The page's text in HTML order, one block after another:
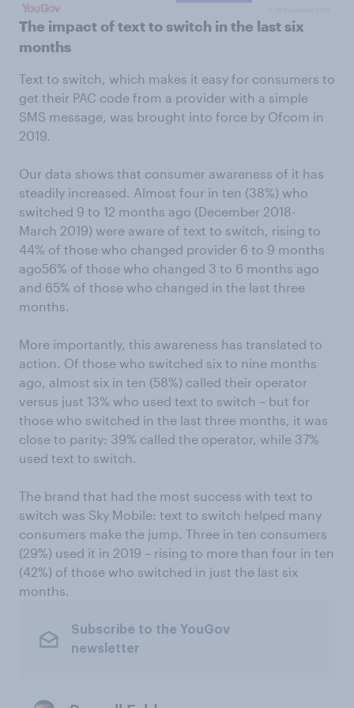
The impact of text to switch in the last six
months
Text to switch, which makes it easy for consumers to
get their PAC code from a provider with a simple
SMS message, was brought into force by Ofcom in
2019.
Our data shows that consumer awareness of it has
steadily increased. Almost four in ten (38%) who
switched 9 to 12 months ago (December 2018-
March 2019) were aware of text to switch, rising to
44% of those who changed provider 6 to 9 months
ago56% of those who changed 3 to 6 months ago
and 65% of those who changed in the last three
months.
More importantly, this awareness has translated to
action. Of those who switched six to nine months
ago, almost six in ten (58%) called their operator
versus just 13% who used text to switch – but for
those who switched in the last three months, it was
close to parity: 39% called the operator, while 37%
used text to switch.
The brand that had the most success with text to
switch was Sky Mobile: text to switch helped many
consumers make the jump. Three in ten consumers
(29%) used it in 2019 – rising to more than four in ten
(42%) of those who switched in just the last six
months.
Subscribe to the YouGov
newsletter